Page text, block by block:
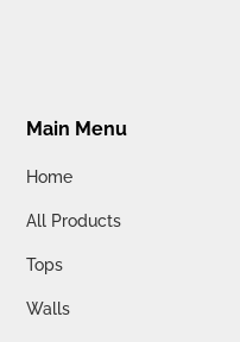
Main Menu
Home
All Products
Tops
Walls